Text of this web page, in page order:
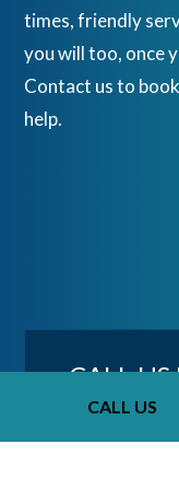
CALL US
times, friendly
you will too, once
Contact us to
help.
CALL